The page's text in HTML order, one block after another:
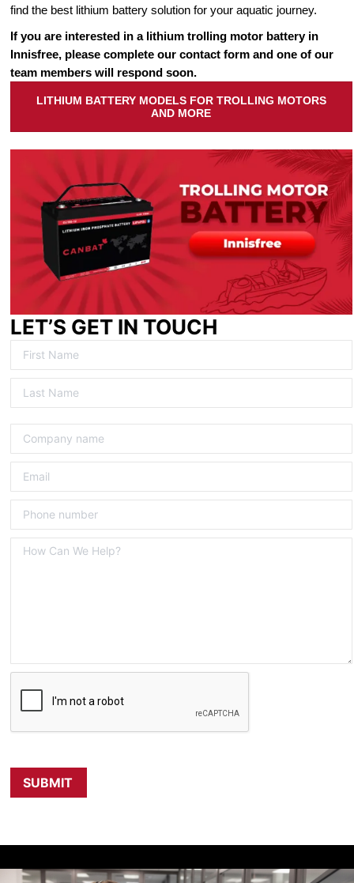
find the best lithium battery solution for your aquatic journey.
If you are interested in a lithium trolling motor battery in
Innisfree, please complete our contact form and one of our
team members will respond soon.
LITHIUM BATTERY MODELS FOR TROLLING MOTORS
AND MORE
LET’S GET IN TOUCH